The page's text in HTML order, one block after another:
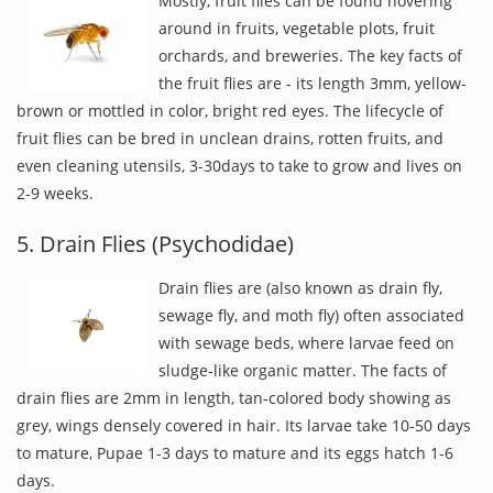
around in fruits, vegetable plots, fruit
orchards, and breweries. The key facts of
the fruit flies are - its length 3mm, yellow-
brown or mottled in color, bright red eyes. The lifecycle of
fruit flies can be bred in unclean drains, rotten fruits, and
even cleaning utensils, 3-30days to take to grow and lives on
2-9 weeks.
5. Drain Flies (Psychodidae)
Drain flies are (also known as drain fly,
sewage fly, and moth fly) often associated
with sewage beds, where larvae feed on
sludge-like organic matter. The facts of
drain flies are 2mm in length, tan-colored body showing as
grey, wings densely covered in hair. Its larvae take 10-50 days
to mature, Pupae 1-3 days to mature and its eggs hatch 1-6
days.